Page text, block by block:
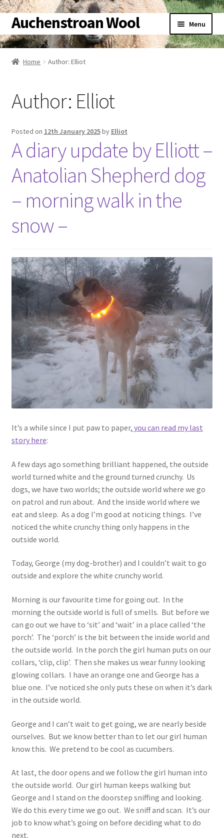
Skip
to
navigation
Skip
to
content
Auchenstroan Wool Menu
Home
Galleries
Wool
menu
Sheep
Expand
menu
Woolly Tales
Expand
child
Shop
Contact
Account
Home Author: Elliot
Author: Elliot
Posted on 12th January 2025by Elliot
A diary update by Elliott –
Anatolian Shepherd dog
– morning walk in the
snow –
It’s a while since I put paw to paper, you can read my last
story here:
A few days ago something brilliant happened, the outside
world turned white and the ground turned crunchy. Us
dogs, we have two worlds; the outside world where we go
on patrol and run about. And the inside world where we
eat and sleep. As a dog I’m good at noticing things. I’ve
noticed the white crunchy thing only happens in the
outside world.
Today, George (my dog-brother) and I couldn’t wait to go
outside and explore the white crunchy world.
Morning is our favourite time for going out. In the
morning the outside world is full of smells. But before we
can go out we have to ‘sit’ and ‘wait’ in a place called ‘the
porch’. The ‘porch’ is the bit between the inside world and
the outside world. In the porch the girl human puts on our
collars, ‘clip, clip’. Then she makes us wear funny looking
glowing collars. I have an orange one and George has a
blue one. I’ve noticed she only puts these on when it’s dark
in the outside world.
George and I can’t wait to get going, we are nearly beside
ourselves. But we know better than to let our girl human
know this. We pretend to be cool as cucumbers.
At last, the door opens and we follow the girl human into
the outside world. Our girl human keeps walking but
George and I stand on the doorstep sniffing and looking.
We do this every time we go out. We sniff and scan. It’s our
job to know what’s going on before deciding what to do
next.